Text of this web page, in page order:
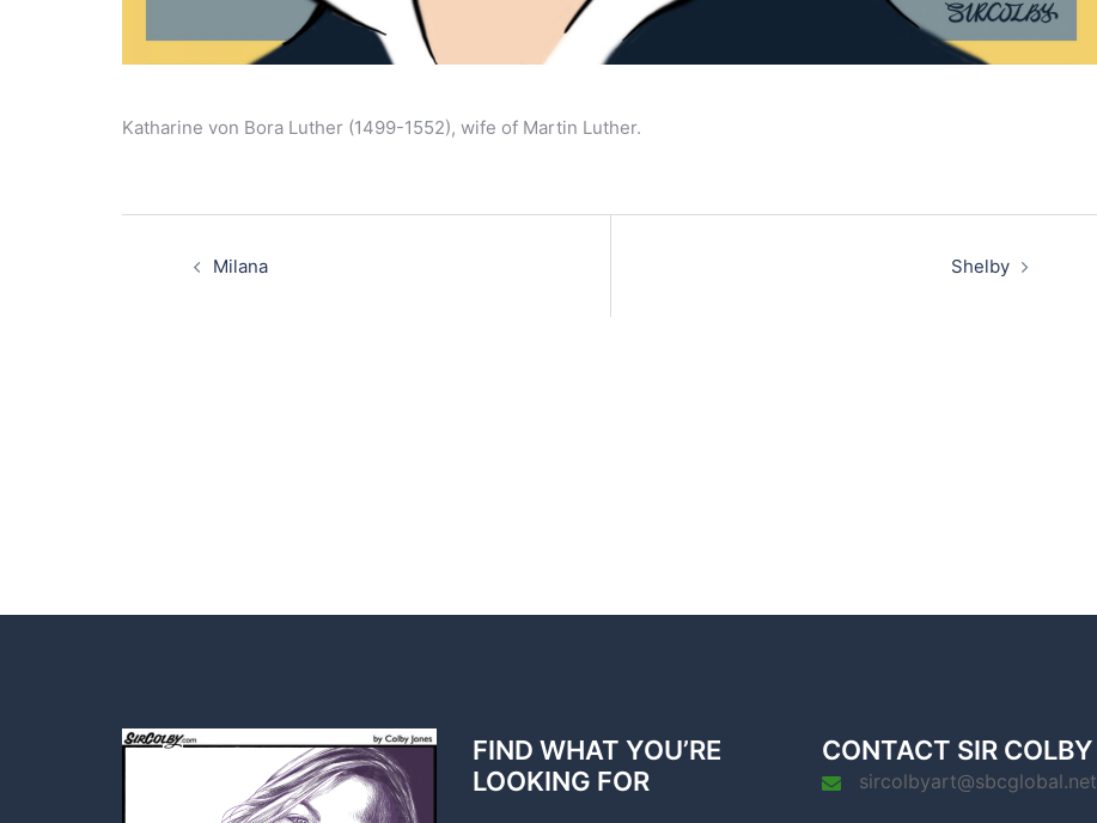
Katharine von Bora Luther (1499-1552), wife of Martin Luther.
navigation
Milana Shelby
FIND WHAT YOU’RE
LOOKING FOR
CONTACT SIR COLBY
sircolbyart@sbcglobal.net